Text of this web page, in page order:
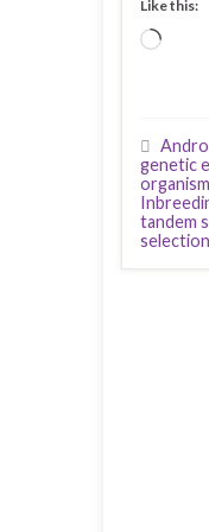
Like this:
genetic
tandem